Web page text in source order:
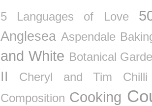
5 Languages of Love
Anglesea Aspendale
and White Botanical
II Cheryl and Tim
Composition Cooking